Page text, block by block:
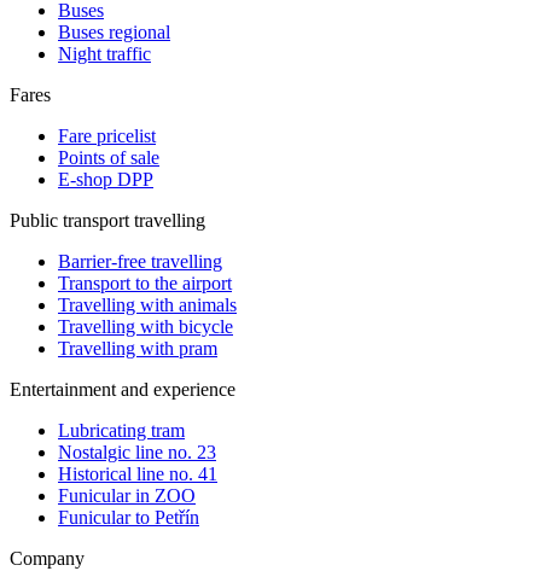
Buses
Buses regional
Night traffic
Fares
Fare pricelist
Points of sale
E-shop DPP
Public transport travelling
Barrier-free travelling
Transport to the airport
Travelling with animals
Travelling with bicycle
Travelling with pram
Entertainment and experience
Lubricating tram
Nostalgic line no. 23
Historical line no. 41
Funicular in ZOO
Funicular to Petřín
Company